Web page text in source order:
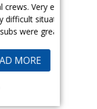
and
much
and...